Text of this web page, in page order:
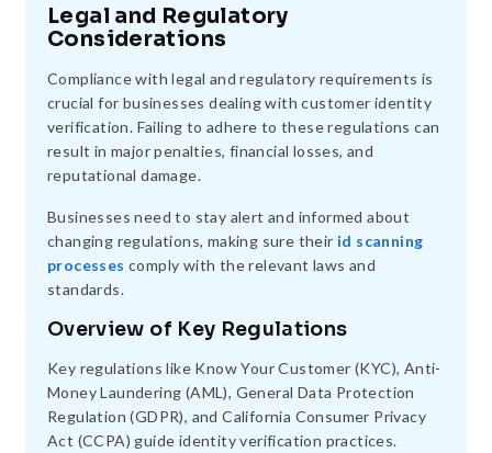
Legal and Regulatory
Considerations
Compliance with legal and regulatory requirements is
crucial for businesses dealing with customer identity
verification. Failing to adhere to these regulations can
result in major penalties, financial losses, and
reputational damage.
Businesses need to stay alert and informed about
changing regulations, making sure their id scanning
processes comply with the relevant laws and
standards.
Overview of Key Regulations
Key regulations like Know Your Customer (KYC), Anti-
Money Laundering (AML), General Data Protection
Regulation (GDPR), and California Consumer Privacy
Act (CCPA) guide identity verification practices.